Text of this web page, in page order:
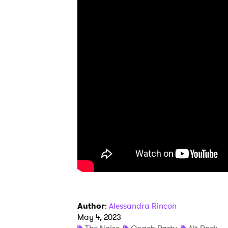
Author: Alessandra Rincon
May 4, 2023